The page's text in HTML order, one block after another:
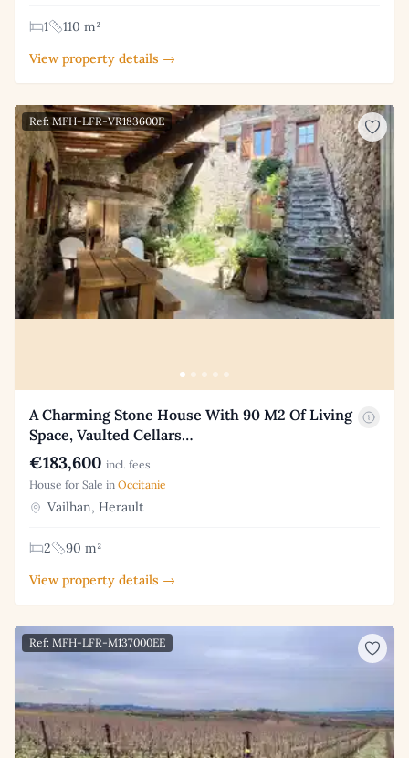
1
110 m²
View property details →
Ref: MFH-LFR-VR183600E
A Charming Stone House With 90 M2 Of Living
Space, Vaulted Cellars…
€183,600 incl. fees
House for Sale in Occitanie
Vailhan, Herault
2
90 m²
View property details →
Ref: MFH-LFR-M137000EE